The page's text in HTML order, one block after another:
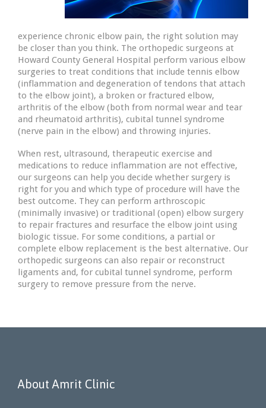
experience chronic elbow pain, the right solution may
be closer than you think. The orthopedic surgeons at
Howard County General Hospital perform various elbow
surgeries to treat conditions that include tennis elbow
(inflammation and degeneration of tendons that attach
to the elbow joint), a broken or fractured elbow,
arthritis of the elbow (both from normal wear and tear
and rheumatoid arthritis), cubital tunnel syndrome
(nerve pain in the elbow) and throwing injuries.
When rest, ultrasound, therapeutic exercise and
medications to reduce inflammation are not effective,
our surgeons can help you decide whether surgery is
right for you and which type of procedure will have the
best outcome. They can perform arthroscopic
(minimally invasive) or traditional (open) elbow surgery
to repair fractures and resurface the elbow joint using
biologic tissue. For some conditions, a partial or
complete elbow replacement is the best alternative. Our
orthopedic surgeons can also repair or reconstruct
ligaments and, for cubital tunnel syndrome, perform
surgery to remove pressure from the nerve.
About Amrit Clinic